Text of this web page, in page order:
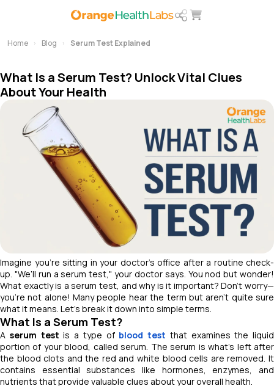
Home Blog Serum Test Explained
What Is a Serum Test? Unlock Vital Clues
About Your Health
Imagine you’re sitting in your doctor’s office after a routine check-
up. "We’ll run a serum test," your doctor says. You nod but wonder!
What exactly is a serum test, and why is it important? Don’t worry—
you’re not alone! Many people hear the term but aren’t quite sure
what it means. Let’s break it down into simple terms.
What Is a Serum Test?
A serum test is a type of blood test that examines the liquid
portion of your blood, called serum. The serum is what’s left after
the blood clots and the red and white blood cells are removed. It
contains essential substances like hormones, enzymes, and
nutrients that provide valuable clues about your overall health.